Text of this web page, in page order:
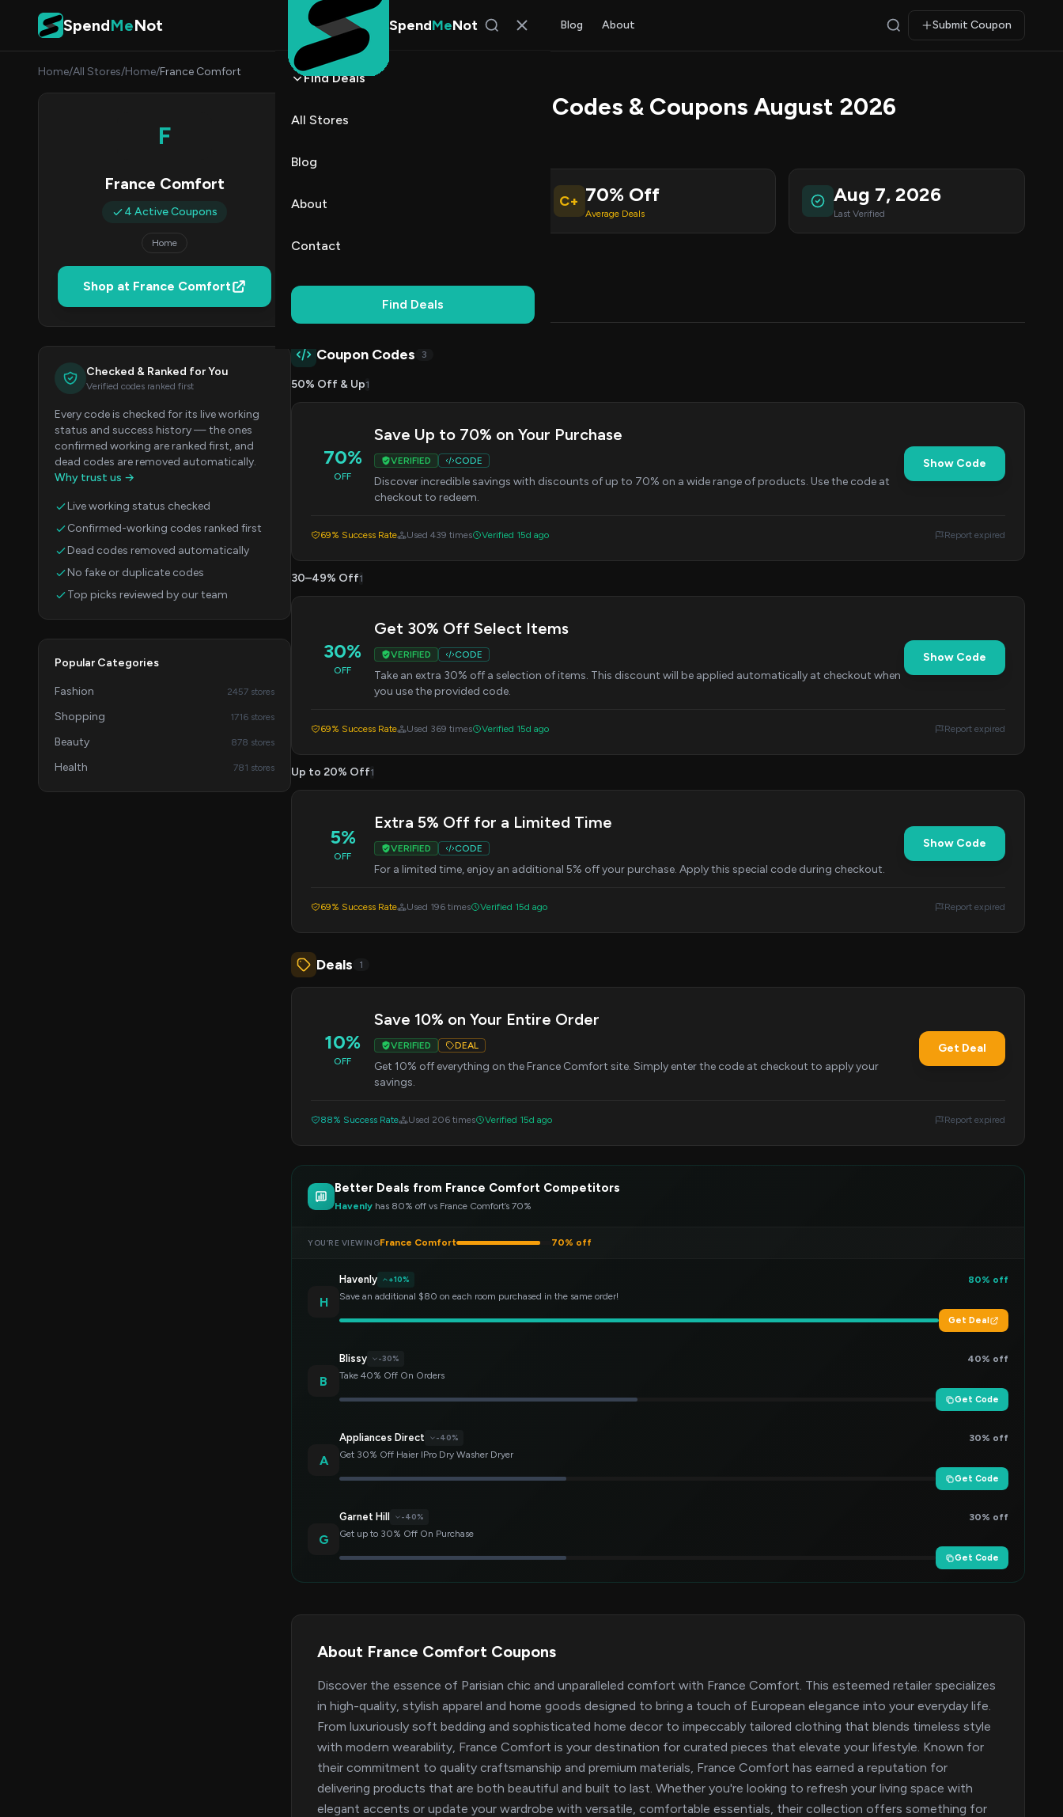
Skip to content
SpendMeNot Find Deals All Stores Blog About Submit Coupon
SpendMeNot
Find Deals
All Stores
Blog
About
Contact
Find Deals
Home/All Stores/Home/France Comfort
F
France Comfort
4 Active Coupons
Home
Shop at France Comfort
Checked & Ranked for You
Verified codes ranked first
Every code is checked for its live working
status and success history — the ones
confirmed working are ranked first, and
dead codes are removed automatically.
Why trust us →
Live working status checked
Confirmed-working codes ranked first
Dead codes removed automatically
No fake or duplicate codes
Top picks reviewed by our team
Popular Categories
Fashion 2457 stores
Shopping 1716 stores
Beauty 878 stores
Health 781 stores
France Comfort Promo Codes & Coupons August 2026
C+ 70% Off
Average Deals
Aug 7, 2026
Last Verified
Codes (3) Deals (1)
Coupon Codes 3
50% Off & Up1
70%
OFF
Save Up to 70% on Your Purchase
VERIFIED CODE
Discover incredible savings with discounts of up to 70% on a wide range of products. Use the code at
checkout to redeem.
Show Code
69% Success Rate Used 439 times Verified 15d ago Report expired
30–49% Off1
30%
OFF
Get 30% Off Select Items
VERIFIED CODE
Take an extra 30% off a selection of items. This discount will be applied automatically at checkout when
you use the provided code.
Show Code
69% Success Rate Used 369 times Verified 15d ago Report expired
Up to 20% Off1
5%
OFF
Extra 5% Off for a Limited Time
VERIFIED CODE
For a limited time, enjoy an additional 5% off your purchase. Apply this special code during checkout.
Show Code
69% Success Rate Used 196 times Verified 15d ago Report expired
Deals 1
10%
OFF
Save 10% on Your Entire Order
VERIFIED DEAL
Get 10% off everything on the France Comfort site. Simply enter the code at checkout to apply your
savings.
Get Deal
88% Success Rate Used 206 times Verified 15d ago Report expired
Better Deals from France Comfort Competitors
Havenly has 80% off vs France Comfort’s 70%
YOU’RE VIEWINGFrance Comfort 70% off
H
Havenly +10%
80% off
Save an additional $80 on each room purchased in the same order!
Get Deal
B
Blissy -30%
40% off
Take 40% Off On Orders
Get Code
A
Appliances Direct -40%
30% off
Get 30% Off Haier IPro Dry Washer Dryer
Get Code
G
Garnet Hill -40%
30% off
Get up to 30% Off On Purchase
Get Code
About France Comfort Coupons
Discover the essence of Parisian chic and unparalleled comfort with France Comfort. This esteemed retailer specializes
in high-quality, stylish apparel and home goods designed to bring a touch of European elegance into your everyday life.
From luxuriously soft bedding and sophisticated home decor to impeccably tailored clothing that blends timeless style
with modern wearability, France Comfort is your destination for curated pieces that elevate your lifestyle. Known for
their commitment to quality craftsmanship and premium materials, France Comfort has earned a reputation for
delivering products that are both beautiful and built to last. Whether you're looking to refresh your living space with
elegant accents or update your wardrobe with versatile, comfortable essentials, their collection offers something for